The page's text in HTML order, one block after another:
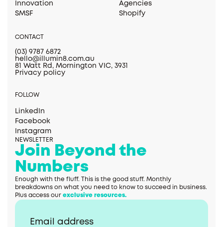
Innovation
SMSF
Agencies
Shopify
CONTACT
(03) 9787 6872
hello@illumin8.com.au
81 Watt Rd, Mornington VIC, 3931
Privacy policy
FOLLOW
LinkedIn
Facebook
Instagram
NEWSLETTER
Join Beyond the
Numbers
Enough with the fluff. This is the good stuff. Monthly
breakdowns on what you need to know to succeed in business.
Plus access our exclusive resources.